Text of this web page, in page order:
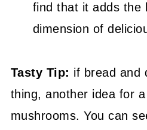
find that it adds the
dimension of
Tasty Tip: if bread and
thing, another idea for
mushrooms. You can